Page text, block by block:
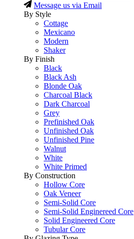
Message us via Email
By Style
Cottage
Mexicano
Modern
Shaker
By Finish
Black
Black Ash
Blonde Oak
Charcoal Black
Dark Charcoal
Grey
Prefinished Oak
Unfinished Oak
Unfinished Pine
Walnut
White
White Primed
By Construction
Hollow Core
Oak Veneer
Semi-Solid Core
Semi-Solid Enginereed Core
Solid Engineered Core
Tubular Core